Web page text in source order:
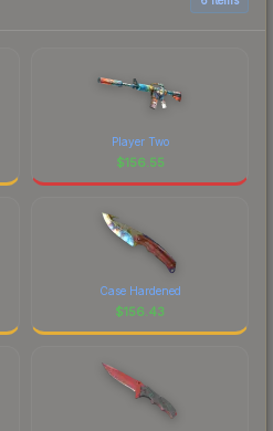
Player Two
$156.55
Case Hardened
$156.43